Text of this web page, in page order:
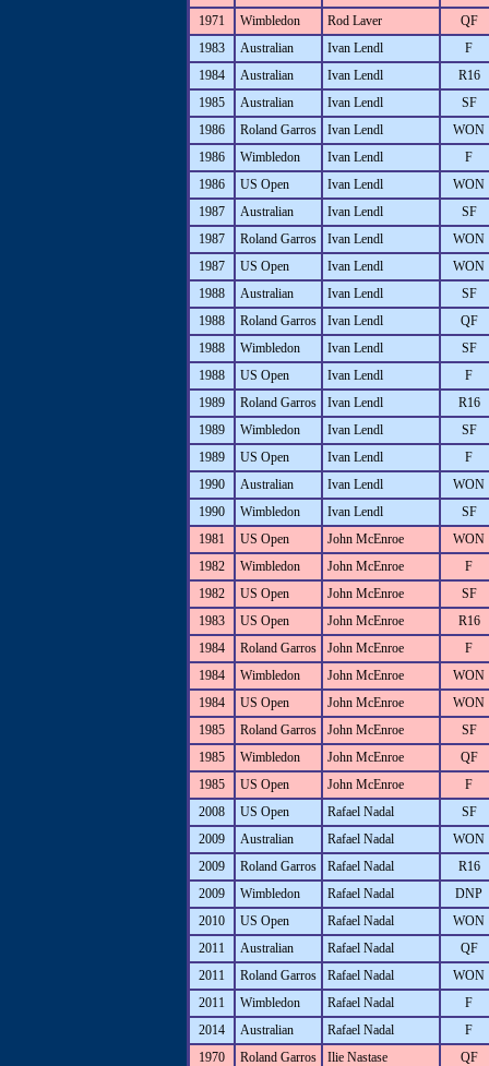
1971
Wimbledon Rod Laver
QF
1983
Australian Ivan Lendl
F
1984
Australian Ivan Lendl
R16
1985
Australian Ivan Lendl
SF
1986
Roland Garros Ivan Lendl
WON
1986
Wimbledon Ivan Lendl
F
1986
US Open Ivan Lendl
WON
1987
Australian Ivan Lendl
SF
1987
Roland Garros Ivan Lendl
WON
1987
US Open Ivan Lendl
WON
1988
Australian Ivan Lendl
SF
1988
Roland Garros Ivan Lendl
QF
1988
Wimbledon Ivan Lendl
SF
1988
US Open Ivan Lendl
F
1989
Roland Garros Ivan Lendl
R16
1989
Wimbledon Ivan Lendl
SF
1989
US Open Ivan Lendl
F
1990
Australian Ivan Lendl
WON
1990
Wimbledon Ivan Lendl
SF
1981
US Open John McEnroe
WON
1982
Wimbledon John McEnroe
F
1982
US Open John McEnroe
SF
1983
US Open John McEnroe
R16
1984
Roland Garros John McEnroe
F
1984
Wimbledon John McEnroe
WON
1984
US Open John McEnroe
WON
1985
Roland Garros John McEnroe
SF
1985
Wimbledon John McEnroe
QF
1985
US Open John McEnroe
F
2008
US Open Rafael Nadal
SF
2009
Australian Rafael Nadal
WON
2009
Roland Garros Rafael Nadal
R16
2009
Wimbledon Rafael Nadal
DNP
2010
US Open Rafael Nadal
WON
2011
Australian Rafael Nadal
QF
2011
Roland Garros Rafael Nadal
WON
2011
Wimbledon Rafael Nadal
F
2014
Australian Rafael Nadal
F
1970
Roland Garros Ilie Nastase
QF